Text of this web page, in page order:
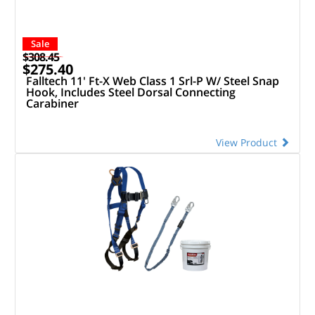
Sale
$308.45
$275.40
Falltech 11' Ft-X Web Class 1 Srl-P W/ Steel Snap
Hook, Includes Steel Dorsal Connecting
Carabiner
View Product